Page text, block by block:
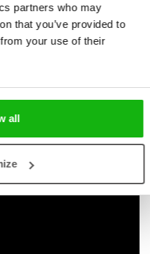
partners who may
that you’ve provided to
your use of their
all
While many great
to the ash heap of
and will never be
Let us recall some
narrative